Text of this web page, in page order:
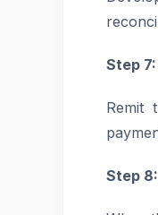
Step
Remit
Step